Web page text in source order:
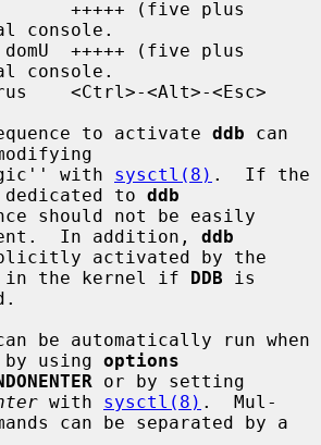
console.
console.
sequence to activate
ddb can
with
sysctl(8) .  If the
to ddb
In addition, ddb
in the kernel if DDB is
using options
with sysctl(8) .  Mul-